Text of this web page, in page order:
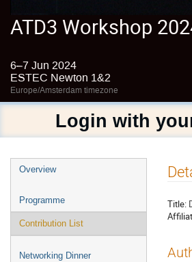
ATD3 Workshop
6–7 Jun 2024
ESTEC Newton 1&2
Europe/Amsterdam timezone
Login with
Event
Overview
Programme
Contribution List
Networking Dinner
Title: